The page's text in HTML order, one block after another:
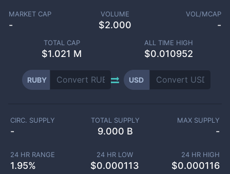
MARKET CAP
-
VOLUME
$2.000
VOL/MCAP
-
TOTAL CAP
$1.021 M
ALL TIME HIGH
$0.010952
RUBY USD
CIRC. SUPPLY
-
TOTAL SUPPLY
9.000 B
MAX SUPPLY
-
24 HR RANGE
1.95%
24 HR LOW
$0.000113
24 HR HIGH
$0.000116